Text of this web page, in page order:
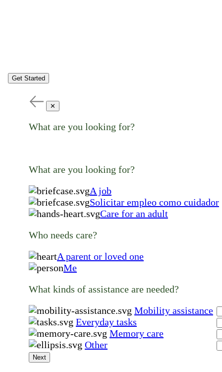
Get Started
✕
What are you looking for?
What are you looking for?
A job
Solicitar empleo como cuidador
Care for an adult
Who needs care?
A parent or loved one
Me
What kinds of assistance are needed?
Mobility assistance
Everyday tasks
Memory care
Other
Next